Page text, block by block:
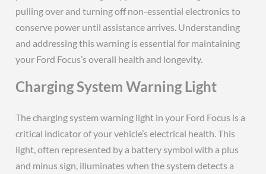
pulling over and turning off non-essential electronics to
conserve power until assistance arrives. Understanding
and addressing this warning is essential for maintaining
your Ford Focus’s overall health and longevity.
Charging System Warning Light
The charging system warning light in your Ford Focus is a
critical indicator of your vehicle’s electrical health. This
light, often represented by a battery symbol with a plus
and minus sign, illuminates when the system detects a